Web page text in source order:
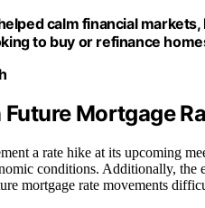
calm financial
to buy or refinance
Mortgage
a rate hike at its upcoming
conditions. Additionally,
mortgage rate movements